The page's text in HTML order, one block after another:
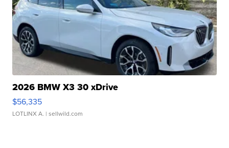
2026 BMW X3 30 xDrive
$56,335
LOTLINX A. | sellwild.com